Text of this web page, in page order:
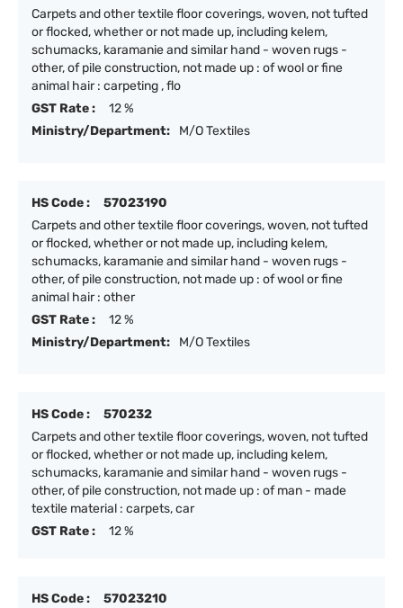
Carpets and other textile floor coverings, woven, not tufted
or flocked, whether or not made up, including kelem,
schumacks, karamanie and similar hand - woven rugs -
other, of pile construction, not made up : of wool or fine
animal hair : carpeting , flo
GST Rate :
12 %
Ministry/Department:
M/O Textiles
HS Code :
57023190
Carpets and other textile floor coverings, woven, not tufted
or flocked, whether or not made up, including kelem,
schumacks, karamanie and similar hand - woven rugs -
other, of pile construction, not made up : of wool or fine
animal hair : other
GST Rate :
12 %
Ministry/Department:
M/O Textiles
HS Code :
570232
Carpets and other textile floor coverings, woven, not tufted
or flocked, whether or not made up, including kelem,
schumacks, karamanie and similar hand - woven rugs -
other, of pile construction, not made up : of man - made
textile material : carpets, car
GST Rate :
12 %
HS Code : 57023210